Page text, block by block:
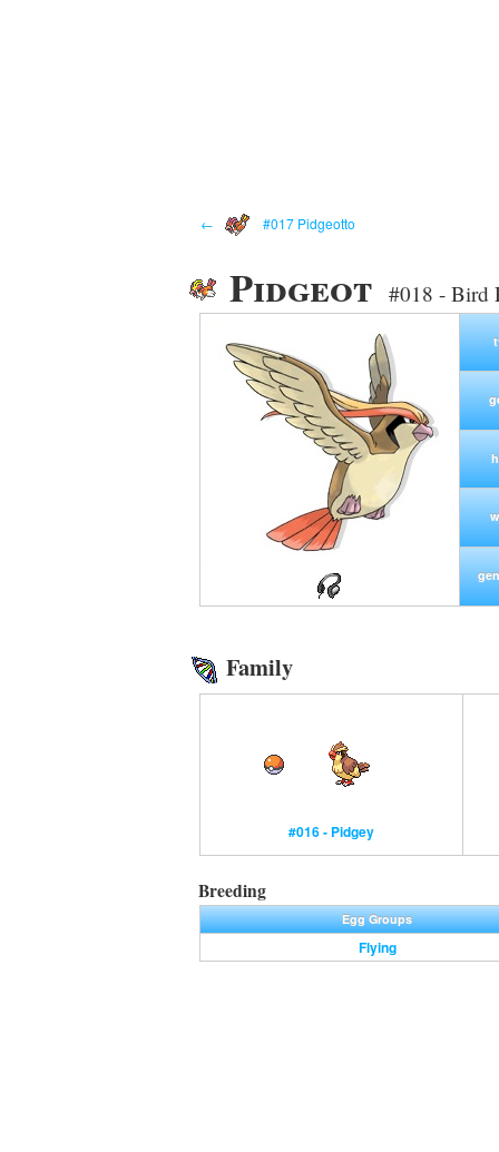
← #017 Pidgeotto
Pidgeot #018 - Bird
Family
#016 - Pidgey
Breeding
Egg Groups
Flying